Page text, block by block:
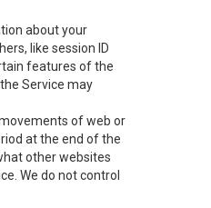
about your
like session ID
features of the
Service may
of web or
at the end of the
other websites
We do not control